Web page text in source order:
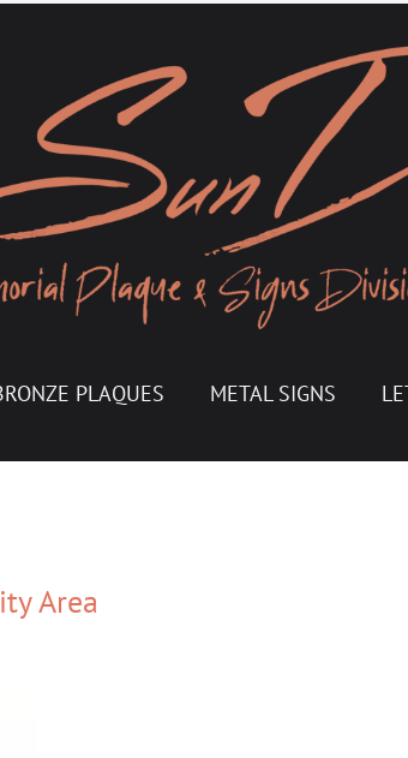
PLAQUES METAL SIGNS
Area